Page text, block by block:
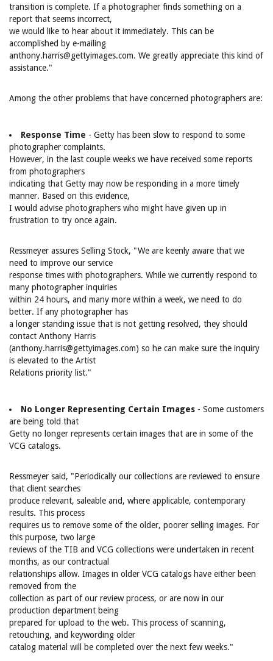
transition is complete. If a photographer finds something on a
report that seems incorrect,
we would like to hear about it immediately. This can be
accomplished by e-mailing
anthony.harris@gettyimages.com. We greatly appreciate this kind of
assistance."
Among the other problems that have concerned photographers are:
Response Time - Getty has been slow to respond to some
photographer complaints.
However, in the last couple weeks we have received some reports
from photographers
indicating that Getty may now be responding in a more timely
manner. Based on this evidence,
I would advise photographers who might have given up in
frustration to try once again.
Ressmeyer assures Selling Stock, "We are keenly aware that we
need to improve our service
response times with photographers. While we currently respond to
many photographer inquiries
within 24 hours, and many more within a week, we need to do
better. If any photographer has
a longer standing issue that is not getting resolved, they should
contact Anthony Harris
(anthony.harris@gettyimages.com) so he can make sure the inquiry
is elevated to the Artist
Relations priority list."
No Longer Representing Certain Images - Some customers
are being told that
Getty no longer represents certain images that are in some of the
VCG catalogs.
Ressmeyer said, "Periodically our collections are reviewed to ensure
that client searches
produce relevant, saleable and, where applicable, contemporary
results. This process
requires us to remove some of the older, poorer selling images. For
this purpose, two large
reviews of the TIB and VCG collections were undertaken in recent
months, as our contractual
relationships allow. Images in older VCG catalogs have either been
removed from the
collection as part of our review process, or are now in our
production department being
prepared for upload to the web. This process of scanning,
retouching, and keywording older
catalog material will be completed over the next few weeks."